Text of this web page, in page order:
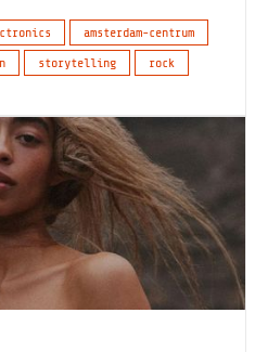
amsterdam-centrum
storytelling
rock